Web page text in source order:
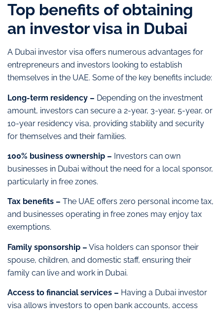
Top benefits of obtaining
an investor visa in Dubai
A Dubai investor visa offers numerous advantages for
entrepreneurs and investors looking to establish
themselves in the UAE. Some of the key benefits include:
Long-term residency – Depending on the investment
amount, investors can secure a 2-year, 3-year, 5-year, or
10-year residency visa, providing stability and security
for themselves and their families.
100% business ownership – Investors can own
businesses in Dubai without the need for a local sponsor,
particularly in free zones.
Tax benefits – The UAE offers zero personal income tax,
and businesses operating in free zones may enjoy tax
exemptions.
Family sponsorship – Visa holders can sponsor their
spouse, children, and domestic staff, ensuring their
family can live and work in Dubai.
Access to financial services – Having a Dubai investor
visa allows investors to open bank accounts, access